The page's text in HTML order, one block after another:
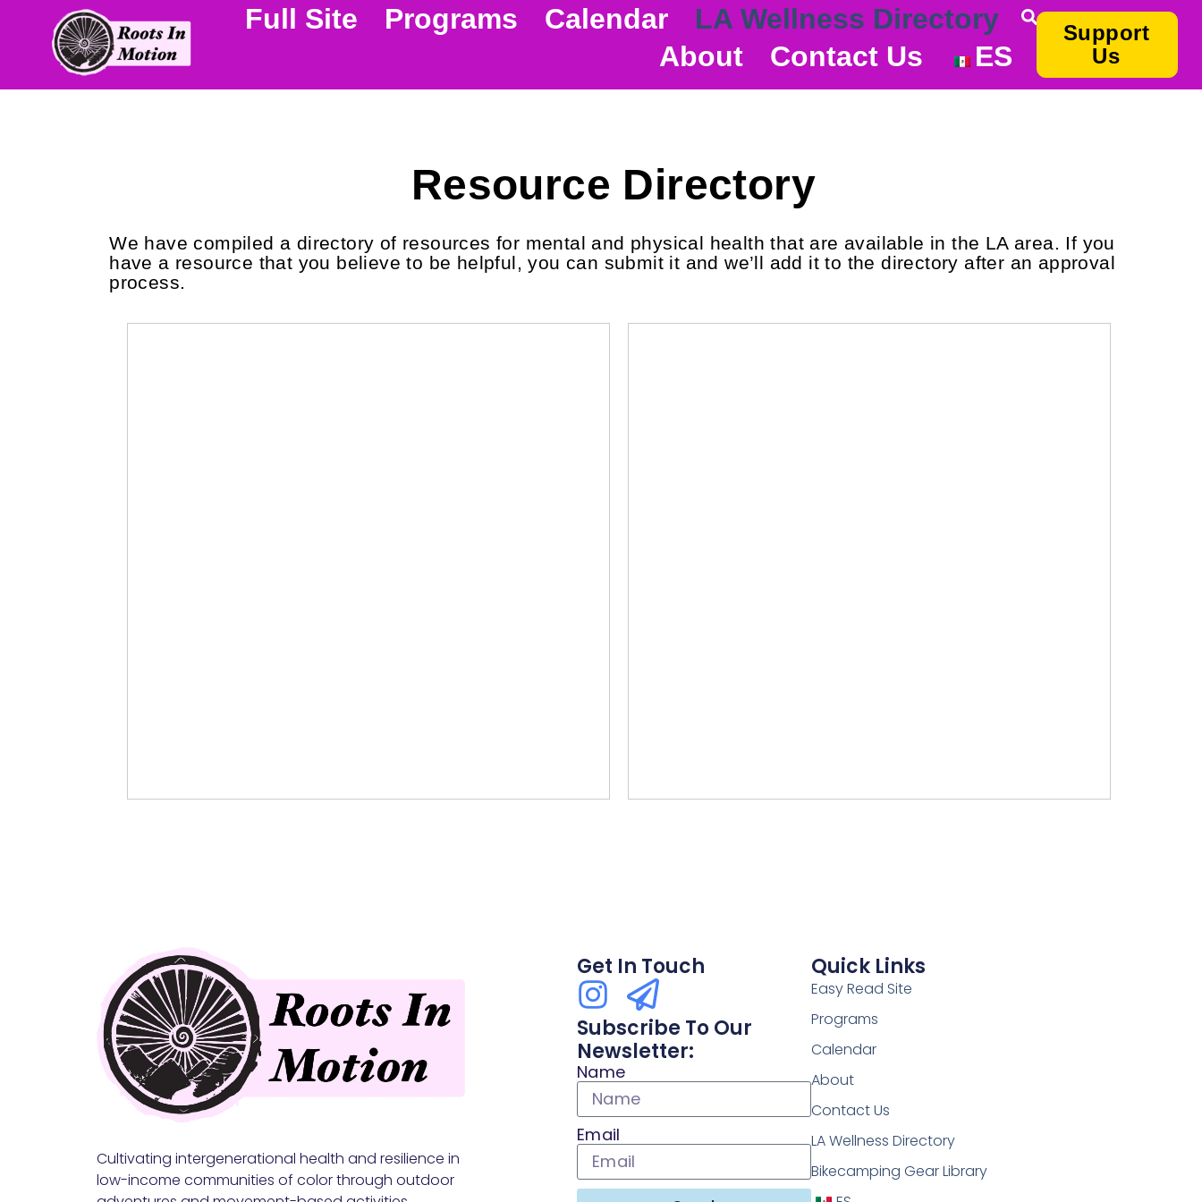
Full Site Programs Calendar
LA Wellness Directory
About
Contact Us ES
Support
Us
Resource Directory
We have compiled a directory of resources for mental and physical health that are available in the LA area. If you
have a resource that you believe to be helpful, you can submit it and we’ll add it to the directory after an approval
process.
Cultivating intergenerational health and resilience in
low-income communities of color through outdoor
Get In Touch
Subscribe To Our
Newsletter:
Name
Email
Quick Links
Easy Read Site
Programs
Calendar
About
Contact Us
LA Wellness Directory
Bikecamping Gear Library